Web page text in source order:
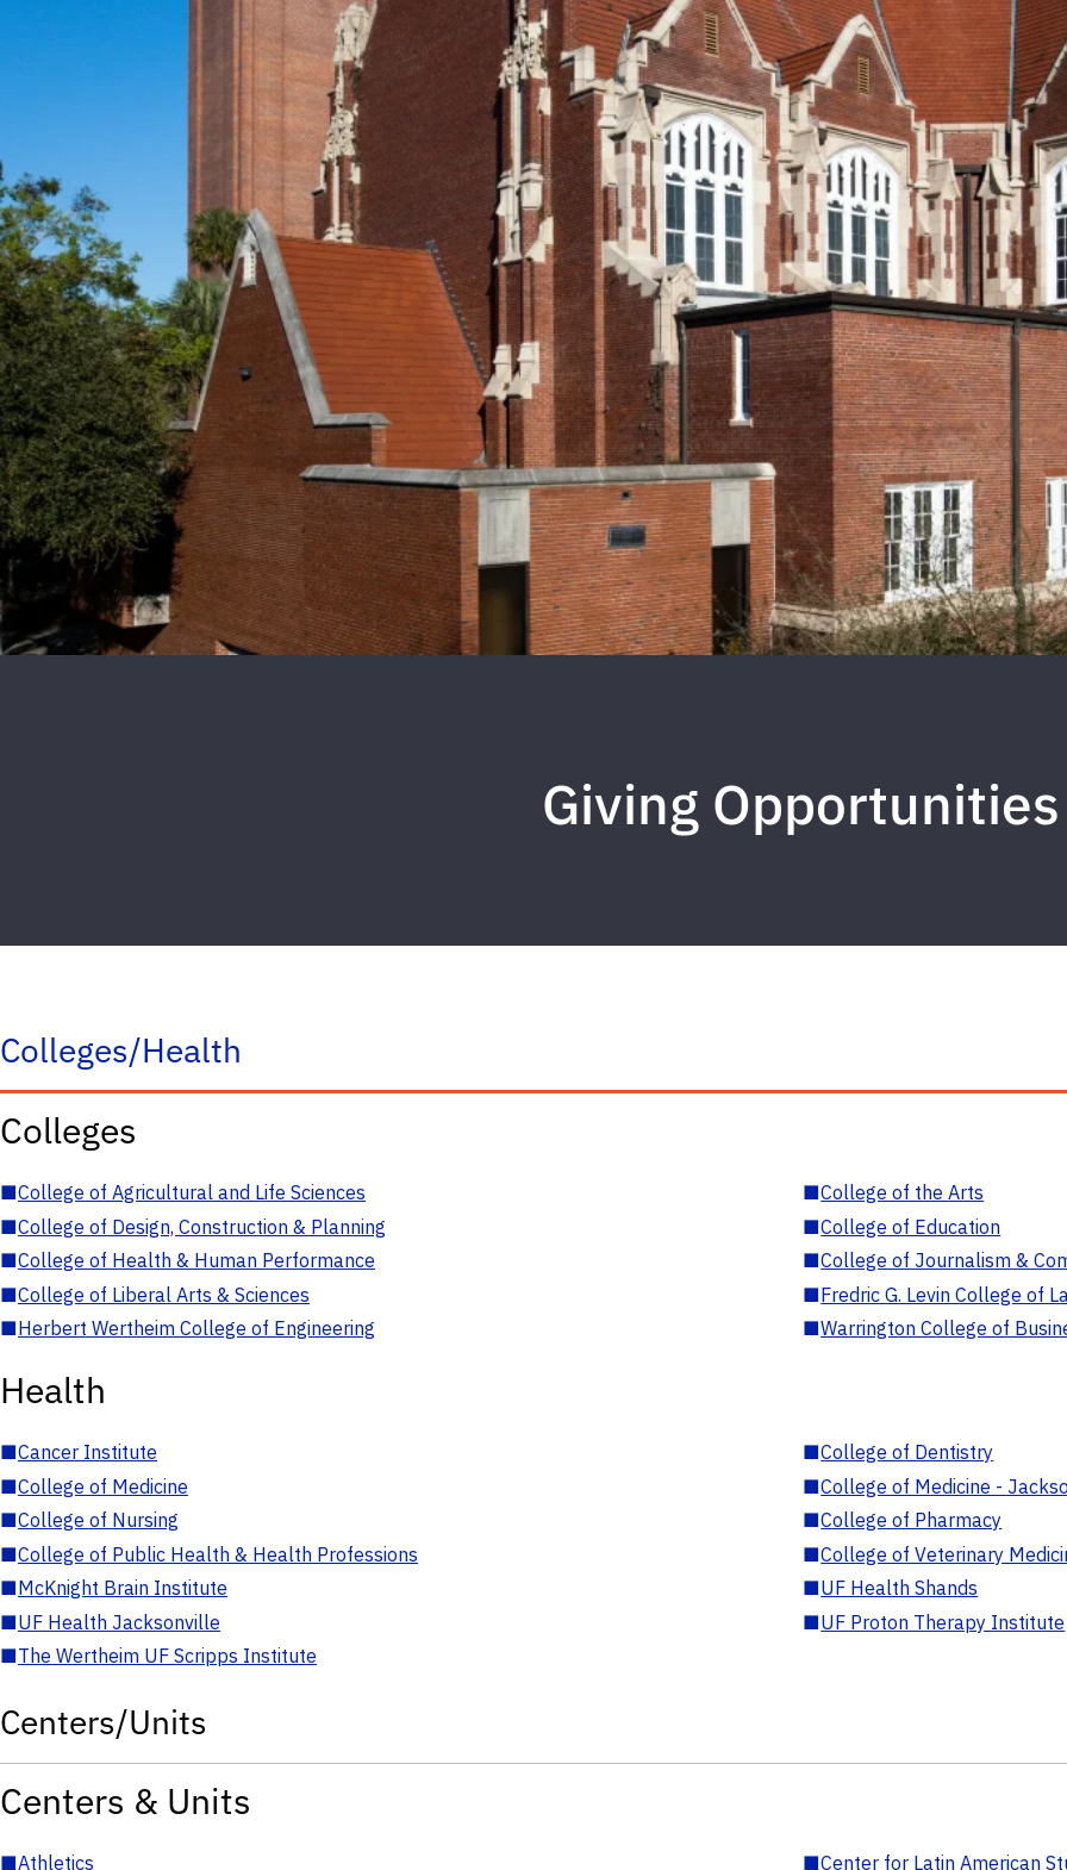
Giving Opportunities
Colleges/Health
Colleges
■College of Agricultural and Life Sciences ■College of the Arts
■College of Design, Construction & Planning ■College of Education
■College of Health & Human Performance ■College of Journalism &
■College of Liberal Arts & Sciences ■Fredric G. Levin College of
■Herbert Wertheim College of Engineering ■Warrington College of
Health
■Cancer Institute ■College of Dentistry
■College of Medicine ■College of Medicine -
■College of Nursing ■College of Pharmacy
■College of Public Health & Health Professions ■College of Veterinary
■McKnight Brain Institute ■UF Health Shands
■UF Health Jacksonville ■UF Proton Therapy Institute
■The Wertheim UF Scripps Institute
Centers/Units
Centers & Units
■Athletics ■Center for Latin American